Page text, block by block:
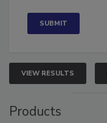
VIEW RESULTS
Products